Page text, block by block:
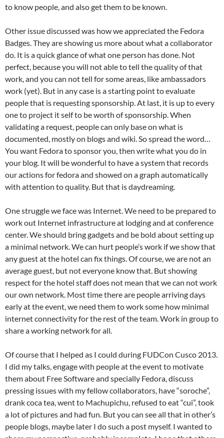
to know people, and also get them to be known.
Other issue discussed was how we appreciated the Fedora
Badges. They are showing us more about what a collaborator
do. It is a quick glance of what one person has done. Not
perfect, because you will not able to tell the quality of that
work, and you can not tell for some areas, like ambassadors
work (yet). But in any case is a starting point to evaluate
people that is requesting sponsorship. At last, it is up to every
one to project it self to be worth of sponsorship. When
validating a request, people can only base on what is
documented, mostly on blogs and wiki. So spread the word…
You want Fedora to sponsor you, then write what you do in
your blog. It will be wonderful to have a system that records
our actions for fedora and showed on a graph automatically
with attention to quality. But that is daydreaming.
One struggle we face was Internet. We need to be prepared to
work out Internet infrastructure at lodging and at conference
center. We should bring gadgets and be bold about setting up
a minimal network. We can hurt people’s work if we show that
any guest at the hotel can fix things. Of course, we are not an
average guest, but not everyone know that. But showing
respect for the hotel staff does not mean that we can not work
our own network. Most time there are people arriving days
early at the event, we need them to work some how minimal
internet connectivity for the rest of the team. Work in group to
share a working network for all.
Of course that I helped as I could during FUDCon Cusco 2013.
I did my talks, engage with people at the event to motivate
them about Free Software and specially Fedora, discuss
pressing issues with my fellow collaborators, have “soroche”,
drank coca tea, went to Machupichu, refused to eat “cui”, took
a lot of pictures and had fun. But you can see all that in other’s
people blogs, maybe later I do such a post myself. I wanted to